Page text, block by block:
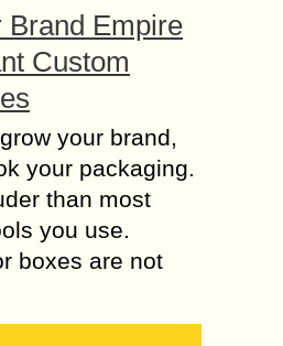
Brand Empire
Custom
your brand,
your packaging.
than most
you use.
boxes are not